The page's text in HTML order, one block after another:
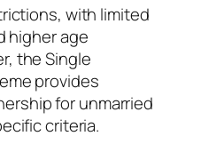
with limited
higher age
the Single
provides
for unmarried
criteria.